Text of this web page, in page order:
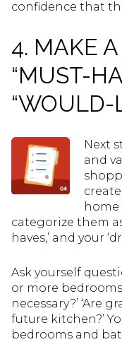
confidence that
4. MAKE
“MUST-
“WOULD-
Next
and
home
categorize them
haves,’ and your
Ask yourself
or more
necessary?’ ‘Are
future kitchen?’
bedrooms and